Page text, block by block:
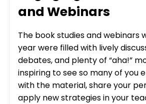
and Webinars
The book studies and webinars
year were filled with lively
debates, and plenty of “aha!”
inspiring to see so many of you
with the material, share your
apply new strategies in your